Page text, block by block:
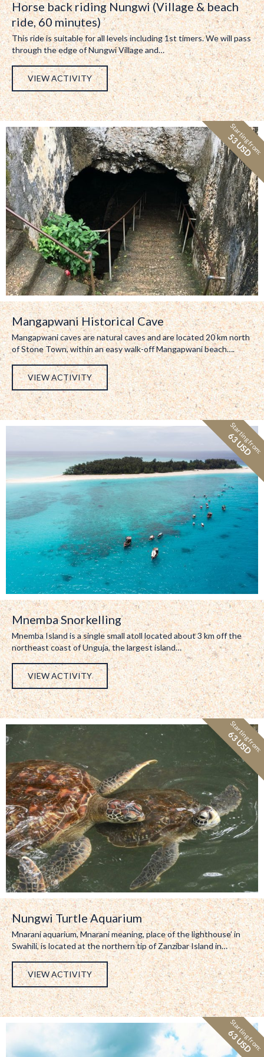
Horse back riding Nungwi (Village & beach
ride, 60 minutes)
This ride is suitable for all levels including 1st timers. We will pass
through the edge of Nungwi Village and…
VIEW ACTIVITY
Starting from:
53 USD
Mangapwani Historical Cave
Mangapwani caves are natural caves and are located 20 km north
of Stone Town, within an easy walk-off Mangapwani beach….
VIEW ACTIVITY
Starting from:
63 USD
Mnemba Snorkelling
Mnemba Island is a single small atoll located about 3 km off the
northeast coast of Unguja, the largest island…
VIEW ACTIVITY
Starting from:
63 USD
Nungwi Turtle Aquarium
Mnarani aquarium, Mnarani meaning, place of the lighthouse’ in
Swahili, is located at the northern tip of Zanzibar Island in…
VIEW ACTIVITY
Starting from:
63 USD